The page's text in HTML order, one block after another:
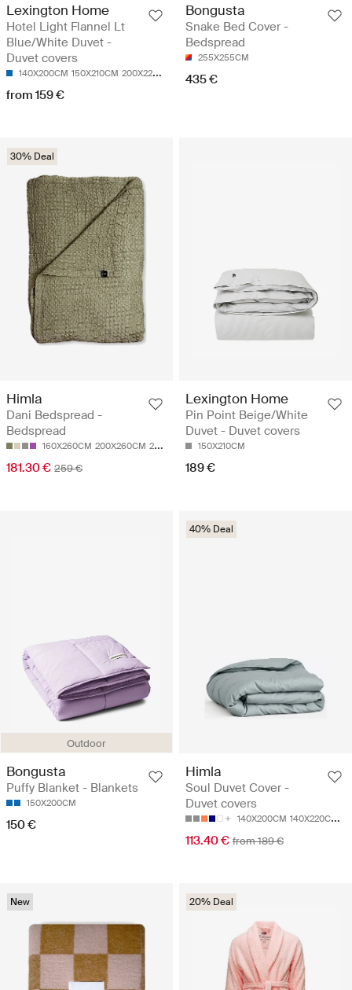
Lexington Home
Hotel Light Flannel Lt
Blue/White Duvet -
Duvet covers
140X200CM 150X210CM 200X220CM 220X220CM
from 159 €
Bongusta
Snake Bed Cover -
Bedspread
255X255CM
435 €
30% Deal
Himla
Dani Bedspread -
Bedspread
160X260CM 200X260CM 260X260CM
181.30 € 259 €
Lexington Home
Pin Point Beige/White
Duvet - Duvet covers
150X210CM
189 €
Outdoor
Bongusta
Puffy Blanket - Blankets
150X200CM
150 €
40% Deal
Himla
Soul Duvet Cover -
Duvet covers
140X200CM 140X220CM
113.40 € from 189 €
New 20% Deal